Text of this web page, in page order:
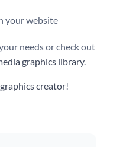
your website
needs or check out
graphics library.
creator!